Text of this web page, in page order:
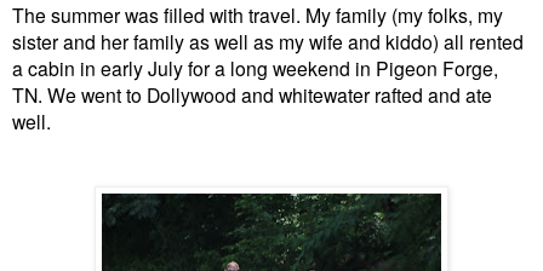
The summer was filled with travel. My family (my folks, my
sister and her family as well as my wife and kiddo) all rented
a cabin in early July for a long weekend in Pigeon Forge,
TN. We went to Dollywood and whitewater rafted and ate
well.